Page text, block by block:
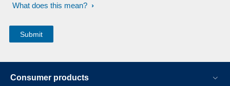
What does this mean?
Consumer products